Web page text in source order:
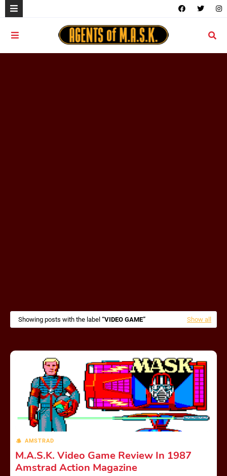
Showing posts with the label VIDEO GAME Show all
AMSTRAD
M.A.S.K. Video Game Review In 1987
Amstrad Action Magazine